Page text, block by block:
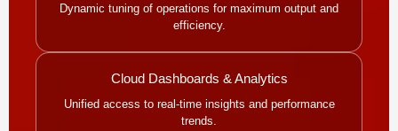
Dynamic tuning of operations for maximum output and
efficiency.
Cloud Dashboards & Analytics
Unified access to real-time insights and performance
trends.